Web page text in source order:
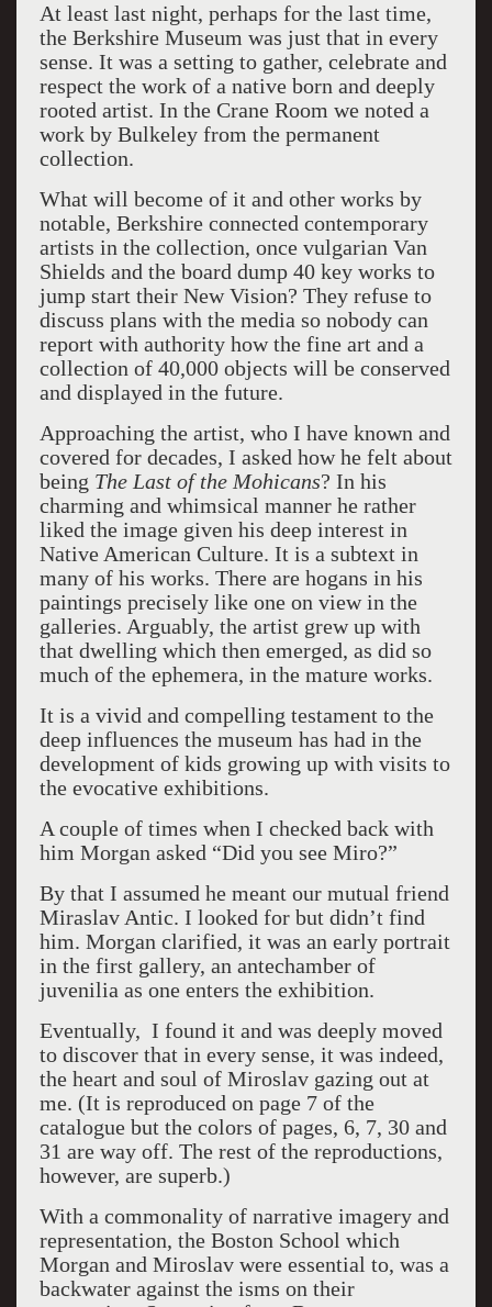
At least last night, perhaps for the last time,
the Berkshire Museum was just that in every
sense. It was a setting to gather, celebrate and
respect the work of a native born and deeply
rooted artist. In the Crane Room we noted a
work by Bulkeley from the permanent
collection.
What will become of it and other works by
notable, Berkshire connected contemporary
artists in the collection, once vulgarian Van
Shields and the board dump 40 key works to
jump start their New Vision? They refuse to
discuss plans with the media so nobody can
report with authority how the fine art and a
collection of 40,000 objects will be conserved
and displayed in the future.
Approaching the artist, who I have known and
covered for decades, I asked how he felt about
being The Last of the Mohicans? In his
charming and whimsical manner he rather
liked the image given his deep interest in
Native American Culture. It is a subtext in
many of his works. There are hogans in his
paintings precisely like one on view in the
galleries. Arguably, the artist grew up with
that dwelling which then emerged, as did so
much of the ephemera, in the mature works.
It is a vivid and compelling testament to the
deep influences the museum has had in the
development of kids growing up with visits to
the evocative exhibitions.
A couple of times when I checked back with
him Morgan asked “Did you see Miro?”
By that I assumed he meant our mutual friend
Miraslav Antic. I looked for but didn’t find
him. Morgan clarified, it was an early portrait
in the first gallery, an antechamber of
juvenilia as one enters the exhibition.
Eventually, I found it and was deeply moved
to discover that in every sense, it was indeed,
the heart and soul of Miroslav gazing out at
me. (It is reproduced on page 7 of the
catalogue but the colors of pages, 6, 7, 30 and
31 are way off. The rest of the reproductions,
however, are superb.)
With a commonality of narrative imagery and
representation, the Boston School which
Morgan and Miroslav were essential to, was a
backwater against the isms on their